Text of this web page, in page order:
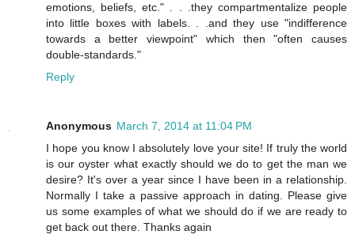
emotions, beliefs, etc." . . .they compartmentalize people
into little boxes with labels. . .and they use "indifference
towards a better viewpoint" which then "often causes
double-standards."
Reply
Anonymous March 7, 2014 at 11:04 PM
I hope you know I absolutely love your site! If truly the world
is our oyster what exactly should we do to get the man we
desire? It's over a year since I have been in a relationship.
Normally I take a passive approach in dating. Please give
us some examples of what we should do if we are ready to
get back out there. Thanks again